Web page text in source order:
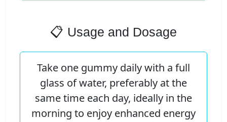
📋 Usage and Dosage
Take one gummy daily with a full
glass of water, preferably at the
same time each day, ideally in the
morning to enjoy enhanced energy